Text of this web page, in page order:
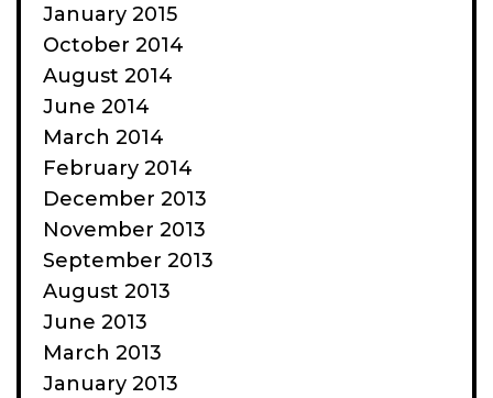
January 2015
October 2014
August 2014
June 2014
March 2014
February 2014
December 2013
November 2013
September 2013
August 2013
June 2013
March 2013
January 2013